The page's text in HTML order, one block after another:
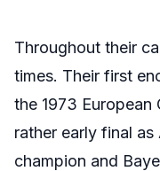
Throughout their
times. Their first
the 1973
rather early final
champion and